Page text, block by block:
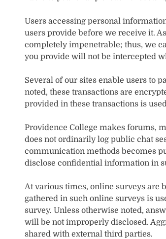
Users accessing personal
users provide before we receive it.
completely impenetrable; thus, we
you provide will not be intercepted
Several of our sites enable users to
noted, these transactions are
provided in these transactions is
Providence College makes forums,
does not ordinarily log public chat
communication methods becomes
disclose confidential information in
At various times, online surveys are
gathered in such online surveys is
survey. Unless otherwise noted,
will be not improperly disclosed.
shared with external third parties.